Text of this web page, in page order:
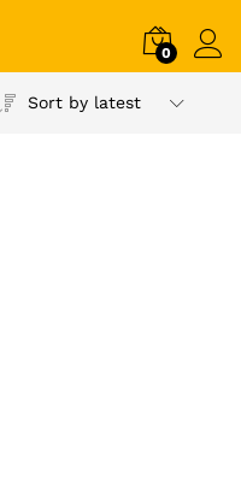
0
Sort by latest